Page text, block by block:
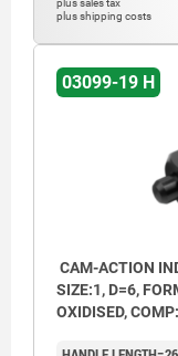
plus sales tax
plus shipping costs
03099-19 H
CAM-ACTION
SIZE:1, D=6,
OXIDISED,